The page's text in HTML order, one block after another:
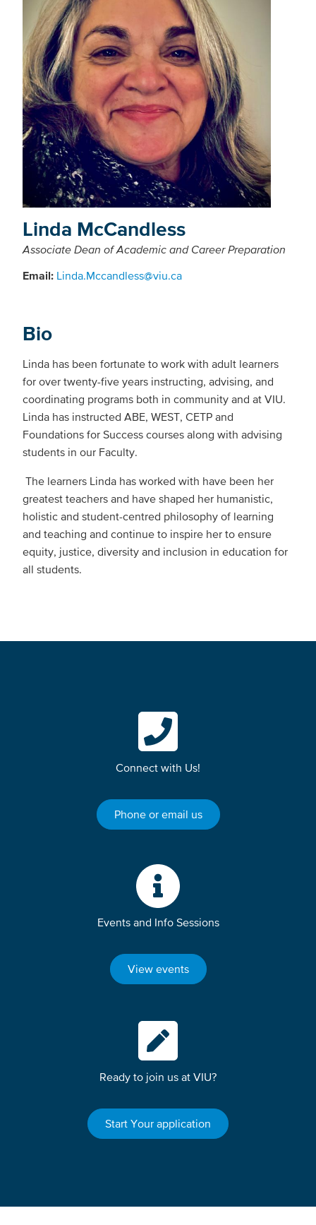
Linda McCandless
Associate Dean of Academic and Career Preparation
Email: Linda.Mccandless@viu.ca
Bio
Linda has been fortunate to work with adult learners
for over twenty-five years instructing, advising, and
coordinating programs both in community and at VIU.
Linda has instructed ABE, WEST, CETP and
Foundations for Success courses along with advising
students in our Faculty.
The learners Linda has worked with have been her
greatest teachers and have shaped her humanistic,
holistic and student-centred philosophy of learning
and teaching and continue to inspire her to ensure
equity, justice, diversity and inclusion in education for
all students.
Connect with Us!
Phone or email us
Events and Info Sessions
View events
Ready to join us at VIU?
Start Your application